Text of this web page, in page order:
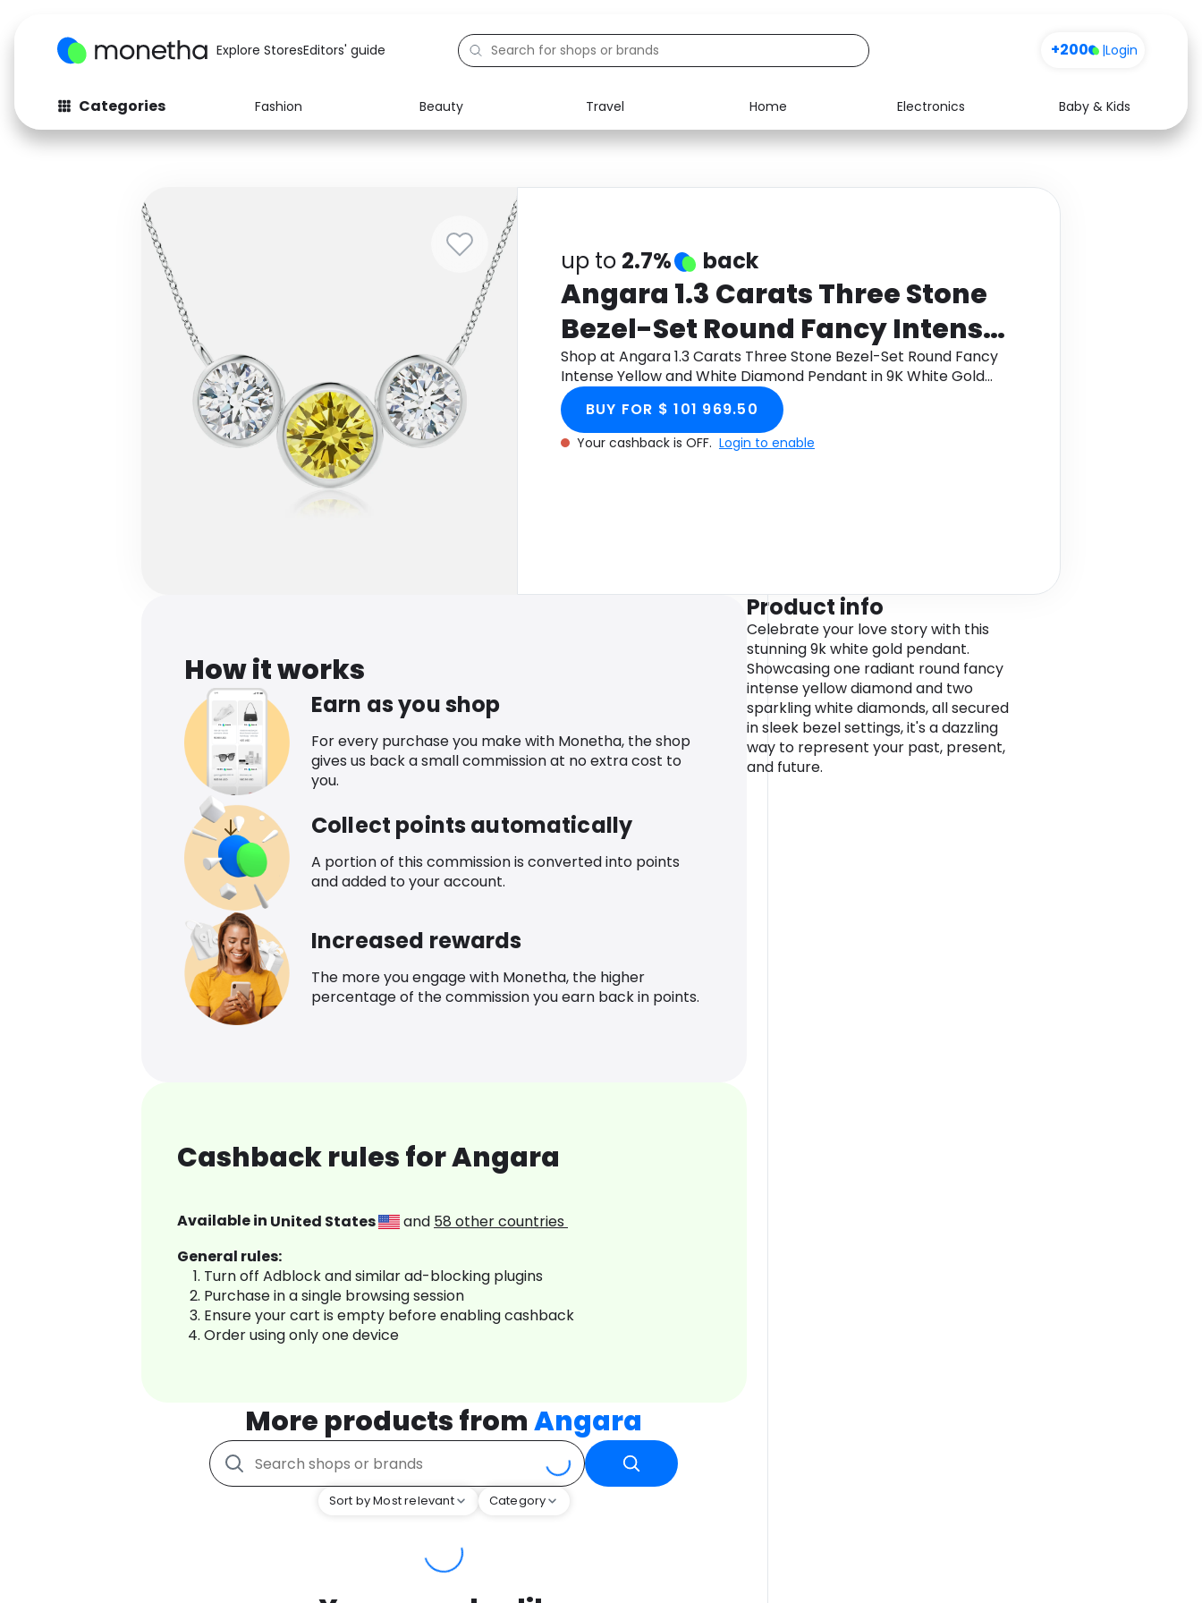
Explore StoresEditors' guide +200 |Login
Categories Fashion Beauty Travel Home Electronics
Baby & Kids
Fashion
Baby & Kids Electronics
Activities
Food Media Health
up to 2.7% back
Angara 1.3 Carats Three Stone
Bezel-Set Round Fancy Intense
Yellow and White Diamond
Pendant in 9K White Gold
Shop at Angara 1.3 Carats Three Stone Bezel-Set Round Fancy
Intense Yellow and White Diamond Pendant in 9K White Gold
through Monetha app to get cashback.
BUY FOR $ 101 969.50
Your cashback is OFF. Login to enable
How it works
Earn as you shop
For every purchase you make with Monetha, the shop
gives us back a small commission at no extra cost to
you.
Collect points automatically
A portion of this commission is converted into points
and added to your account.
Increased rewards
The more you engage with Monetha, the higher
percentage of the commission you earn back in points.
Cashback rules for Angara
Available in United States and 58 other countries
General rules:
Turn off Adblock and similar ad-blocking plugins
Purchase in a single browsing session
Ensure your cart is empty before enabling cashback
Order using only one device
More products fromAngara
Sort by Most relevant Category
Product info
Celebrate your love story with this
stunning 9k white gold pendant.
Showcasing one radiant round fancy
intense yellow diamond and two
sparkling white diamonds, all secured
in sleek bezel settings, it's a dazzling
way to represent your past, present,
and future.